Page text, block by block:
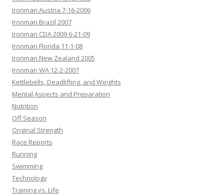
Ironman Austria 7-16-2006
Ironman Brazil 2007
Ironman CDA 2009 6-21-09
Ironman Florida 11-1-08
Ironman New Zealand 2005
Ironman WA 12-2-2007
Kettlebells, Deadlifting, and Weights
Mental Aspects and Preparation
Nutrition
Off Season
Original Strength
Race Reports
Running
Swimming
Technology
Training vs. Life